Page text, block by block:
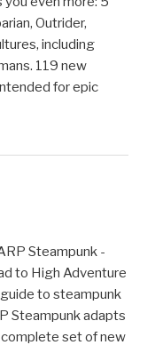
Outrider,
including
119 new
for epic
Steampunk -
to High Adventure
to steampunk
Steampunk adapts
set of new